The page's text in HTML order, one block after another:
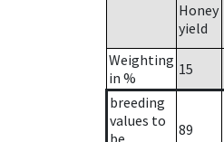
Honey
yield
Weighting
in %
15
breeding
values to
89